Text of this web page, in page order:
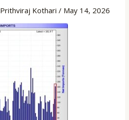
Prithviraj Kothari/ May 14, 2026